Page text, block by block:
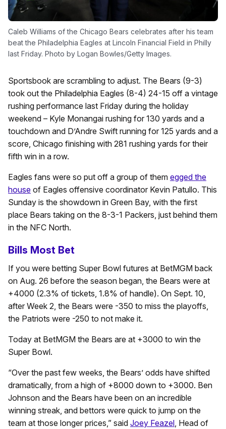
Caleb Williams of the Chicago Bears celebrates after his team
beat the Philadelphia Eagles at Lincoln Financial Field in Philly
last Friday. Photo by Logan Bowles/Getty Images.
Sportsbook are scrambling to adjust. The Bears (9-3)
took out the Philadelphia Eagles (8-4) 24-15 off a vintage
rushing performance last Friday during the holiday
weekend – Kyle Monangai rushing for 130 yards and a
touchdown and D’Andre Swift running for 125 yards and a
score, Chicago finishing with 281 rushing yards for their
fifth win in a row.
Eagles fans were so put off a group of them egged the
house of Eagles offensive coordinator Kevin Patullo. This
Sunday is the showdown in Green Bay, with the first
place Bears taking on the 8-3-1 Packers, just behind them
in the NFC North.
Bills Most Bet
If you were betting Super Bowl futures at BetMGM back
on Aug. 26 before the season began, the Bears were at
+4000 (2.3% of tickets, 1.8% of handle). On Sept. 10,
after Week 2, the Bears were -350 to miss the playoffs,
the Patriots were -250 to not make it.
Today at BetMGM the Bears are at +3000 to win the
Super Bowl.
“Over the past few weeks, the Bears’ odds have shifted
dramatically, from a high of +8000 down to +3000. Ben
Johnson and the Bears have been on an incredible
winning streak, and bettors were quick to jump on the
team at those longer prices,” said Joey Feazel, Head of